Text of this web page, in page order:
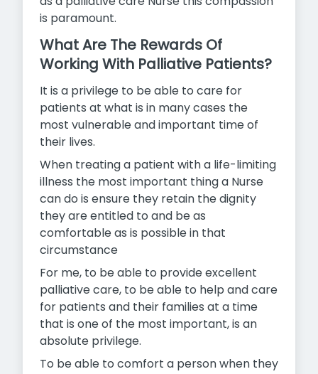
is paramount.
What Are The Rewards Of
Working With Palliative Patients?
It is a privilege to be able to care for
patients at what is in many cases the
most vulnerable and important time of
their lives.
When treating a patient with a life-limiting
illness the most important thing a Nurse
can do is ensure they retain the dignity
they are entitled to and be as
comfortable as is possible in that
circumstance
For me, to be able to provide excellent
palliative care, to be able to help and care
for patients and their families at a time
that is one of the most important, is an
absolute privilege.
To be able to comfort a person when they